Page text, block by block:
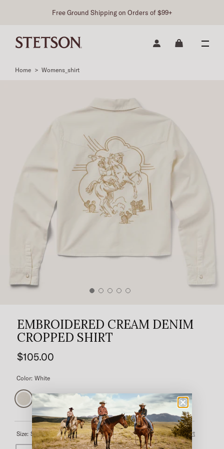
Free Ground Shipping on Orders of $99+
Home > Womens_shirt
EMBROIDERED CREAM DENIM
CROPPED SHIRT
$105.00
Color: White
Size: Select a size Size Chart